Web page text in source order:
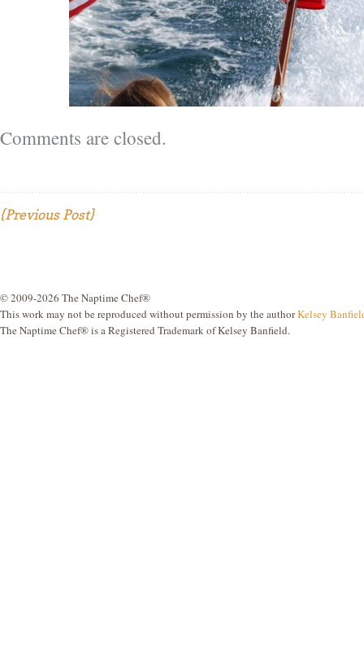
Comments are closed.
{Previous Post}
© 2009-2026 The Naptime Chef®
This work may not be reproduced without permission by the authorKelsey
The Naptime Chef® is a Registered Trademark of Kelsey Banfield.